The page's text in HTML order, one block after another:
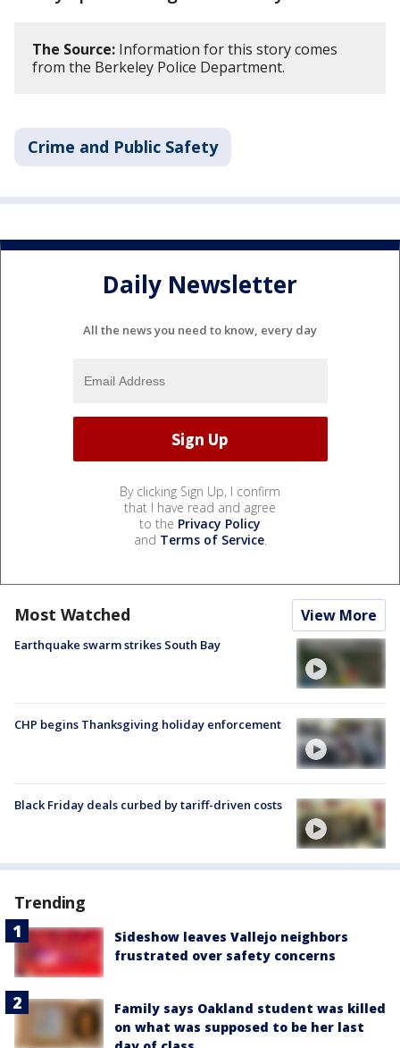
The Source: Information for this story comes
from the Berkeley Police Department.
Crime and Public Safety
Daily Newsletter
All the news you need to know, every day
By clicking Sign Up, I confirm
that I have read and agree
to the Privacy Policy
and Terms of Service.
Most Watched View More
Earthquake swarm strikes South Bay
CHP begins Thanksgiving holiday enforcement
Black Friday deals curbed by tariff-driven costs
Trending
Sideshow leaves Vallejo neighbors
frustrated over safety concerns
Family says Oakland student was killed
on what was supposed to be her last